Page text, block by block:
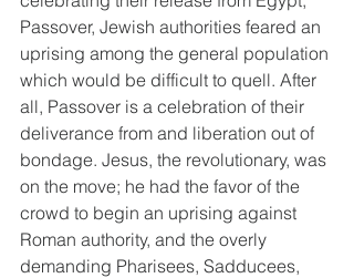
Passover, Jewish authorities feared an
uprising among the general population
which would be difficult to quell. After
all, Passover is a celebration of their
deliverance from and liberation out of
bondage. Jesus, the revolutionary, was
on the move; he had the favor of the
crowd to begin an uprising against
Roman authority, and the overly
demanding Pharisees, Sadducees,